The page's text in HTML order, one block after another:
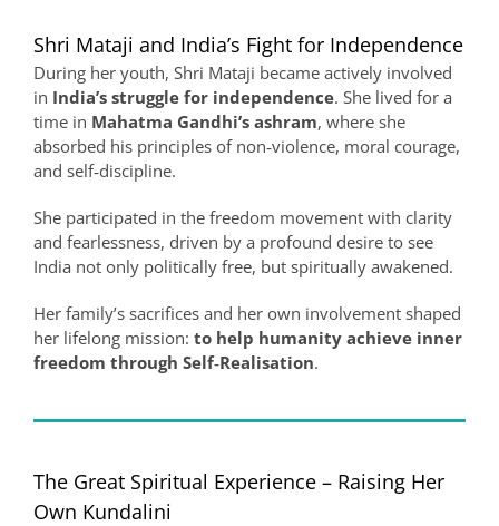
Shri Mataji and India’s Fight for Independence
During her youth, Shri Mataji became actively involved
in India’s struggle for independence. She lived for a
time in Mahatma Gandhi’s ashram, where she
absorbed his principles of non‑violence, moral courage,
and self‑discipline.
She participated in the freedom movement with clarity
and fearlessness, driven by a profound desire to see
India not only politically free, but spiritually awakened.
Her family’s sacrifices and her own involvement shaped
her lifelong mission: to help humanity achieve inner
freedom through Self‑Realisation.
The Great Spiritual Experience – Raising Her
Own Kundalini